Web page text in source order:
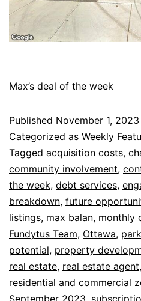
Max’s deal of the week
Published November 1, 2023
Categorized as Weekly
Tagged acquisition costs,
community involvement,
the week, debt services,
breakdown, future
listings, max balan, monthly
Fundytus Team, Ottawa,
potential, property
real estate, real estate agent,
residential and commercial
September 2023,